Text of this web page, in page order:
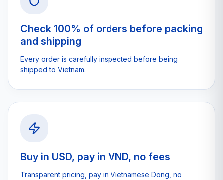
Check 100% of orders before packing
and shipping
Every order is carefully inspected before being
shipped to Vietnam.
Buy in USD, pay in VND, no fees
Transparent pricing, pay in Vietnamese Dong, no